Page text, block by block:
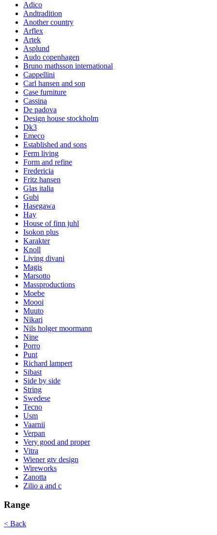
Adico
Andtradition
Another country
Arflex
Artek
Asplund
Audo copenhagen
Bruno mathsson international
Cappellini
Carl hansen and son
Case furniture
Cassina
De padova
Design house stockholm
Dk3
Emeco
Established and sons
Ferm living
Form and refine
Fredericia
Fritz hansen
Glas italia
Gubi
Hasegawa
Hay
House of finn juhl
Isokon plus
Karakter
Knoll
Living divani
Magis
Marsotto
Massproductions
Moebe
Moooi
Muuto
Nikari
Nils holger moormann
Nine
Porro
Punt
Richard lampert
Sibast
Side by side
String
Swedese
Tecno
Usm
Vaarnii
Verpan
Very good and proper
Vitra
Wiener gtv design
Wireworks
Zanotta
Zilio a and c
Range
< Back